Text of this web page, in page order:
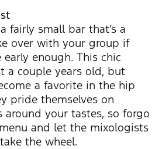
fairly small bar that’s a
over with your group if
enough. This chic
a couple years old, but
a favorite in the hip
pride themselves on
around your tastes, so forgo
and let the mixologists
the wheel.